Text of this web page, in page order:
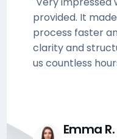
provided. It
process faster
clarity and
us countless
Emma R.